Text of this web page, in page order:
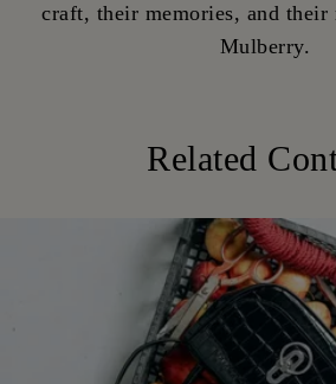
craft, their memories, and
Mulberry.
Related